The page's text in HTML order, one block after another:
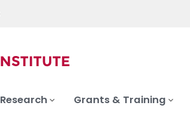
Research Grants & Training